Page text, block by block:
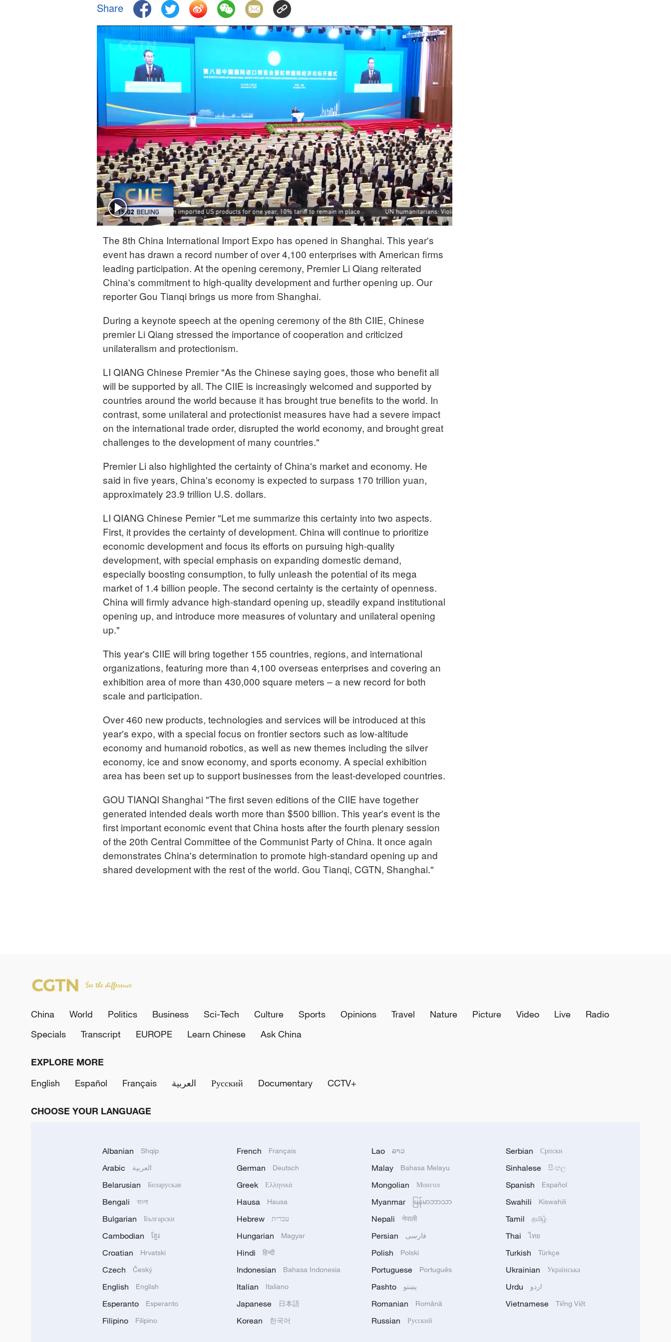
25°C
Share
The 8th China International Import Expo has opened in Shanghai. This year's
event has drawn a record number of over 4,100 enterprises with American firms
leading participation. At the opening ceremony, Premier Li Qiang reiterated
China's commitment to high-quality development and further opening up. Our
reporter Gou Tianqi brings us more from Shanghai.
During a keynote speech at the opening ceremony of the 8th CIIE, Chinese
premier Li Qiang stressed the importance of cooperation and criticized
unilateralism and protectionism.
LI QIANG Chinese Premier "As the Chinese saying goes, those who benefit all
will be supported by all. The CIIE is increasingly welcomed and supported by
countries around the world because it has brought true benefits to the world. In
contrast, some unilateral and protectionist measures have had a severe impact
on the international trade order, disrupted the world economy, and brought great
challenges to the development of many countries."
Premier Li also highlighted the certainty of China's market and economy. He
said in five years, China's economy is expected to surpass 170 trillion yuan,
approximately 23.9 trillion U.S. dollars.
LI QIANG Chinese Pemier "Let me summarize this certainty into two aspects.
First, it provides the certainty of development. China will continue to prioritize
economic development and focus its efforts on pursuing high-quality
development, with special emphasis on expanding domestic demand,
especially boosting consumption, to fully unleash the potential of its mega
market of 1.4 billion people. The second certainty is the certainty of openness.
China will firmly advance high-standard opening up, steadily expand institutional
opening up, and introduce more measures of voluntary and unilateral opening
up."
This year's CIIE will bring together 155 countries, regions, and international
organizations, featuring more than 4,100 overseas enterprises and covering an
exhibition area of more than 430,000 square meters – a new record for both
scale and participation.
Over 460 new products, technologies and services will be introduced at this
year's expo, with a special focus on frontier sectors such as low-altitude
economy and humanoid robotics, as well as new themes including the silver
economy, ice and snow economy, and sports economy. A special exhibition
area has been set up to support businesses from the least-developed countries.
GOU TIANQI Shanghai "The first seven editions of the CIIE have together
generated intended deals worth more than $500 billion. This year's event is the
first important economic event that China hosts after the fourth plenary session
of the 20th Central Committee of the Communist Party of China. It once again
demonstrates China's determination to promote high-standard opening up and
shared development with the rest of the world. Gou Tianqi, CGTN, Shanghai."
China World Politics Business Sci-Tech Culture Sports Opinions Travel Nature Picture Video Live
Radio
Specials
Transcript EUROPE Learn Chinese Ask China
EXPLORE MORE
English
Español Français العربية Русский Documentary CCTV+
CHOOSE YOUR LANGUAGE
Albanian Shqip
Arabic العربية
Belarusian Беларуская
Bengali বাংলা
Bulgarian Български
Cambodian ខ្មែរ
Croatian Hrvatski
Czech Český
English English
Esperanto Esperanto
Filipino Filipino
French Français
German Deutsch
Greek Ελληνικά
Hausa Hausa
Hebrew עברית
Hungarian Magyar
Hindi हिन्दी
Indonesian Bahasa Indonesia
Italian Italiano
Japanese 日本語
Korean 한국어
Lao ລາວ
Malay Bahasa Melayu
Mongolian Монгол
Myanmar မြန်မာဘာသာ
Nepali नेपाली
Persian فارسی
Polish Polski
Portuguese Português
Pashto پښتو
Romanian Română
Russian Русский
Serbian Српски
Sinhalese සිංහල
Spanish Español
Swahili Kiswahili
Tamil தமிழ்
Thai ไทย
Turkish Türkçe
Ukrainian Українська
Urdu اردو
Vietnamese Tiếng Việt